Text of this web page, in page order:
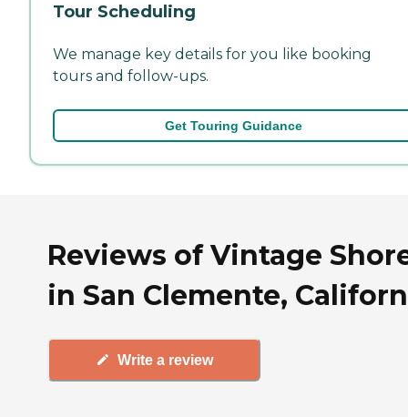
Tour Scheduling
We manage key details for you like booking
tours and follow-ups.
Get Touring Guidance
Reviews of Vintage
in San Clemente,
Write a review